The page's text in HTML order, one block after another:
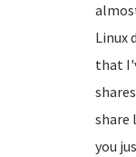
Linux
that
share
you